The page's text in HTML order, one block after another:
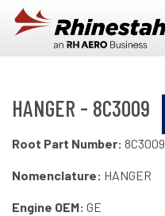
Skip to main content
HANGER - 8C3009
Root Part Number: 8C3009
Nomenclature: HANGER
Engine OEM: GE